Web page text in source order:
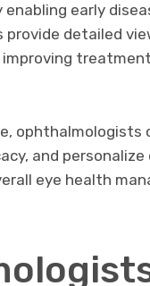
early
provide detailed
ophthalmologists
and personalize
eye health